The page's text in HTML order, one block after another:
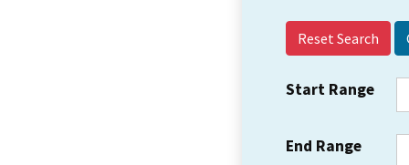
Reset Search
Start Range
End Range